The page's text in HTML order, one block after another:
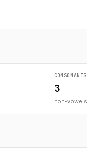
CONSONANTS
3
non-vowels